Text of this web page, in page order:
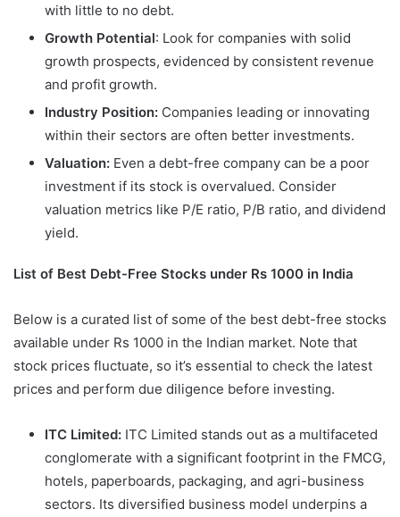
with little to no debt.
Growth Potential: Look for companies with solid
growth prospects, evidenced by consistent revenue
and profit growth.
Industry Position: Companies leading or innovating
within their sectors are often better investments.
Valuation: Even a debt-free company can be a poor
investment if its stock is overvalued. Consider
valuation metrics like P/E ratio, P/B ratio, and dividend
yield.
List of Best Debt-Free Stocks under Rs 1000 in India
Below is a curated list of some of the best debt-free stocks
available under Rs 1000 in the Indian market. Note that
stock prices fluctuate, so it’s essential to check the latest
prices and perform due diligence before investing.
ITC Limited: ITC Limited stands out as a multifaceted
conglomerate with a significant footprint in the FMCG,
hotels, paperboards, packaging, and agri-business
sectors. Its diversified business model underpins a